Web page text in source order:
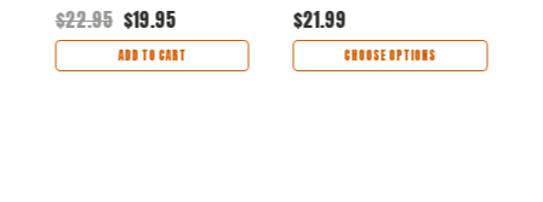
$22.95 $19.95
ADD TO CART
$21.99
CHOOSE OPTIONS